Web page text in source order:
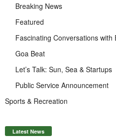
Breaking News
Featured
Fascinating Conversations
Goa Beat
Let’s Talk: Sun, Sea & Startups
Public Service Announcement
Sports & Recreation
Latest News